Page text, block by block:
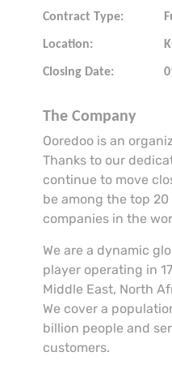
Contract Type:
Location:
Closing Date:
The Company
Ooredoo is an
Thanks to our
continue to move
be among the top
companies in the
We are a dynamic
player operating in
Middle East, North
We cover a
billion people and
customers.